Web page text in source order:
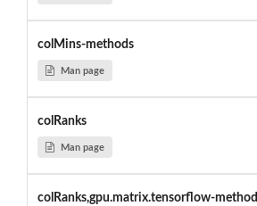
colMins-methods
Man page
colRanks
Man page
colRanks,gpu.matrix.tensorflow-method